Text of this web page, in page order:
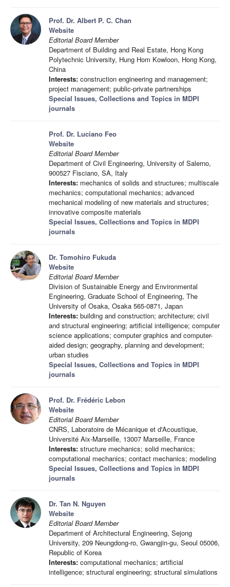
Prof. Dr. Albert P. C. Chan
Website
Editorial Board Member
Department of Building and Real Estate, Hong Kong
Polytechnic University, Hung Hom Kowloon, Hong Kong,
China
Interests: construction engineering and management;
project management; public-private partnerships
Special Issues, Collections and Topics in MDPI
journals
Prof. Dr. Luciano Feo
Website
Editorial Board Member
Department of Civil Engineering, University of Salerno,
900527 Fisciano, SA, Italy
Interests: mechanics of solids and structures; multiscale
mechanics; computational mechanics; advanced
mechanical modeling of new materials and structures;
innovative composite materials
Special Issues, Collections and Topics in MDPI
journals
Dr. Tomohiro Fukuda
Website
Editorial Board Member
Division of Sustainable Energy and Environmental
Engineering, Graduate School of Engineering, The
University of Osaka, Osaka 565-0871, Japan
Interests: building and construction; architecture; civil
and structural engineering; artificial intelligence; computer
science applications; computer graphics and computer-
aided design; geography, planning and development;
urban studies
Special Issues, Collections and Topics in MDPI
journals
Prof. Dr. Frédéric Lebon
Website
Editorial Board Member
CNRS, Laboratoire de Mécanique et d'Acoustique,
Université Aix-Marseille, 13007 Marseille, France
Interests: structure mechanics; solid mechanics;
computational mechanics; contact mechanics; modeling
Special Issues, Collections and Topics in MDPI
journals
Dr. Tan N. Nguyen
Website
Editorial Board Member
Department of Architectural Engineering, Sejong
University, 209 Neungdong-ro, Gwangjin-gu, Seoul 05006,
Republic of Korea
Interests: computational mechanics; artificial
intelligence; structural engineering; structural simulations